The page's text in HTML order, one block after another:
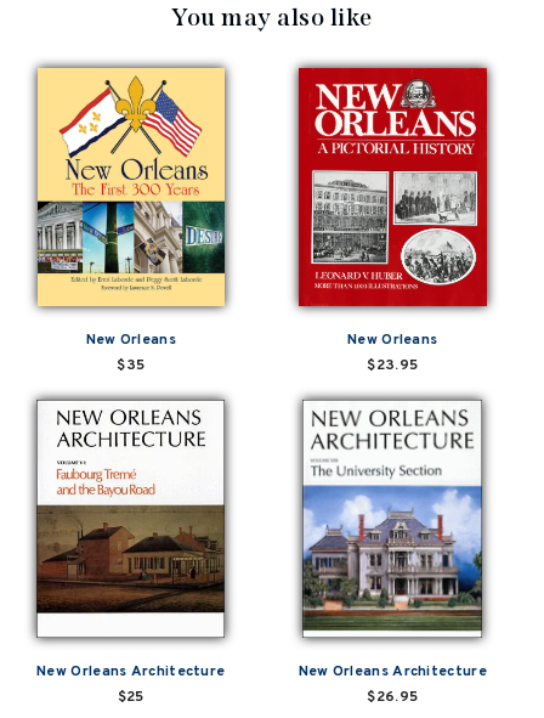
You may also like
New Orleans
$35
New Orleans
$23.95
New Orleans Architecture
$25
New Orleans Architecture
$26.95